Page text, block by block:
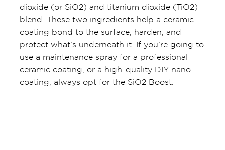
dioxide (or SiO2) and titanium dioxide (TiO2)
blend. These two ingredients help a ceramic
coating bond to the surface, harden, and
protect what’s underneath it. If you’re going to
use a maintenance spray for a professional
ceramic coating, or a high-quality DIY nano
coating, always opt for the SiO2 Boost.